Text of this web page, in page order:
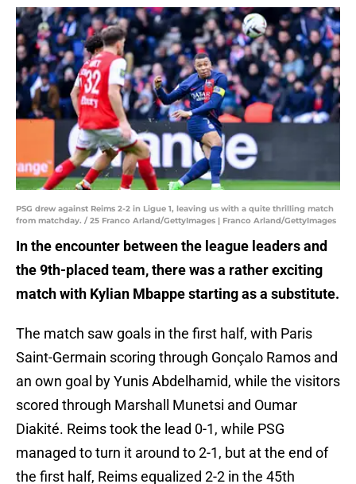
PSG drew against Reims 2-2 in Ligue 1, leaving us with a quite thrilling match
from matchday. / 25 Franco Arland/GettyImages | Franco Arland/GettyImages
In the encounter between the league leaders and
the 9th-placed team, there was a rather exciting
match with Kylian Mbappe starting as a substitute.
The match saw goals in the first half, with Paris
Saint-Germain scoring through Gonçalo Ramos and
an own goal by Yunis Abdelhamid, while the visitors
scored through Marshall Munetsi and Oumar
Diakité. Reims took the lead 0-1, while PSG
managed to turn it around to 2-1, but at the end of
the first half, Reims equalized 2-2 in the 45th